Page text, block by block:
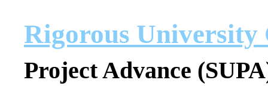
Rigorous University
Project Advance